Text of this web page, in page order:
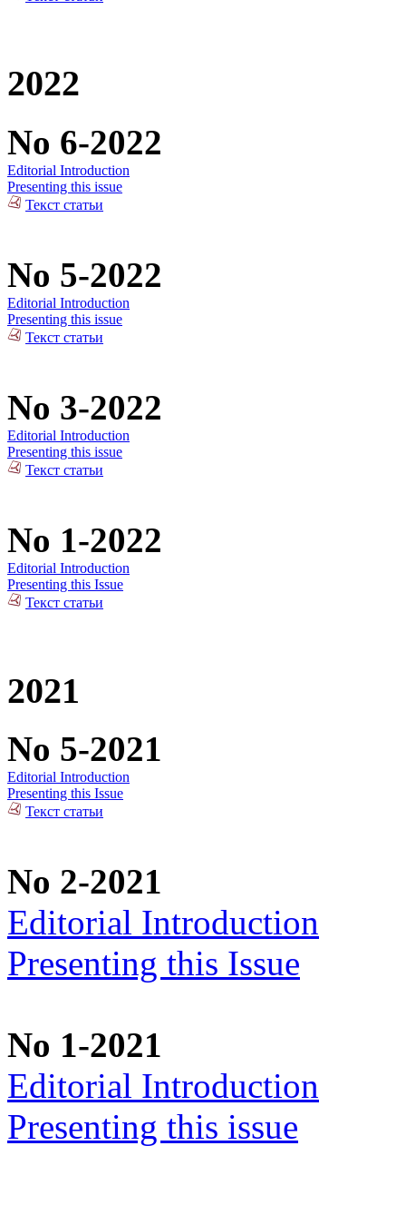
2022
No 6-2022
Editorial Introduction
Presenting this issue
Текст статьи
No 5-2022
Editorial Introduction
Presenting this issue
Текст статьи
No 3-2022
Editorial Introduction
Presenting this issue
Текст статьи
No 1-2022
Editorial Introduction
Presenting this Issue
Текст статьи
2021
No 5-2021
Editorial Introduction
Presenting this Issue
Текст статьи
No 2-2021
Editorial Introduction
Presenting this Issue
No 1-2021
Editorial Introduction
Presenting this issue